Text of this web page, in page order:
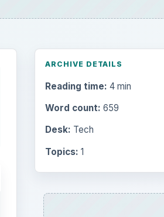
ARCHIVE DETAILS
Reading time: 4 min
Word count: 659
Desk: Tech
Topics: 1